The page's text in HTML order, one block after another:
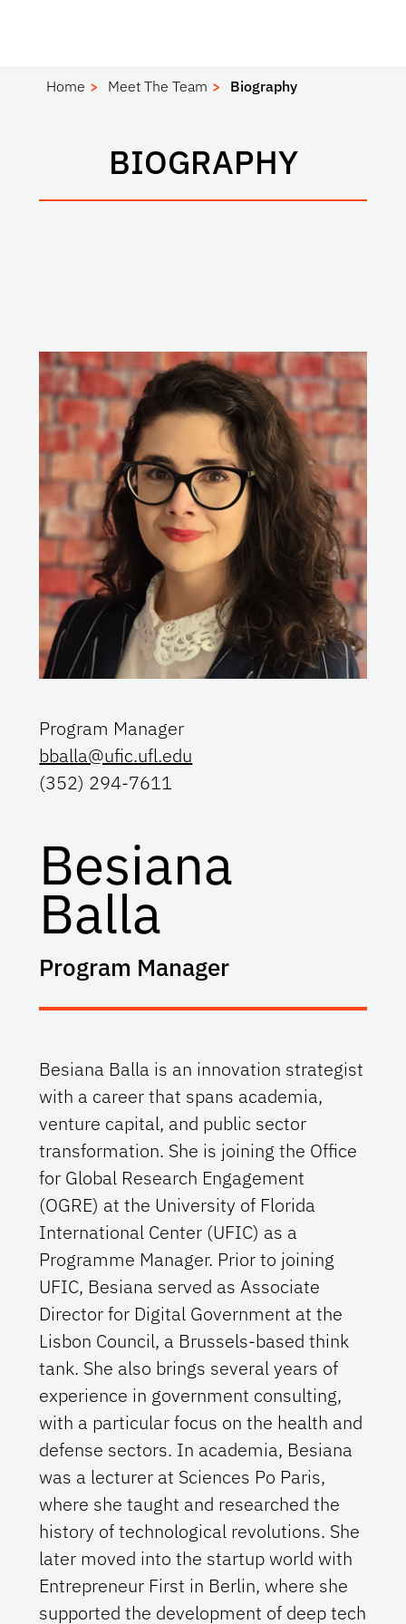
Home Meet The Team Biography
BIOGRAPHY
Program Manager
bballa@ufic.ufl.edu
(352) 294-7611
Besiana
Balla
Program Manager
Besiana Balla is an innovation strategist
with a career that spans academia,
venture capital, and public sector
transformation. She is joining the Office
for Global Research Engagement
(OGRE) at the University of Florida
International Center (UFIC) as a
Programme Manager. Prior to joining
UFIC, Besiana served as Associate
Director for Digital Government at the
Lisbon Council, a Brussels-based think
tank. She also brings several years of
experience in government consulting,
with a particular focus on the health and
defense sectors. In academia, Besiana
was a lecturer at Sciences Po Paris,
where she taught and researched the
history of technological revolutions. She
later moved into the startup world with
Entrepreneur First in Berlin, where she
supported the development of deep tech